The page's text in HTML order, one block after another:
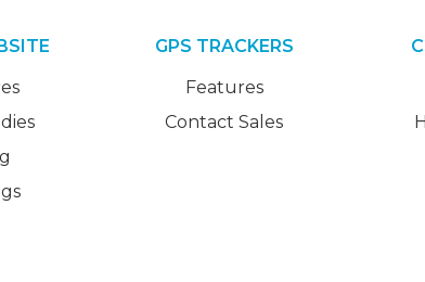
GPS TRACKERS
Features
Contact Sales